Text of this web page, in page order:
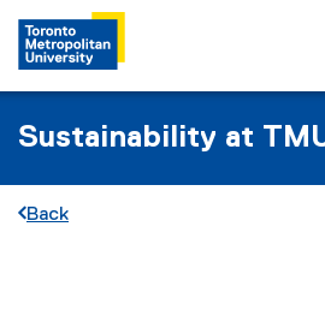
Sustainability at
Back